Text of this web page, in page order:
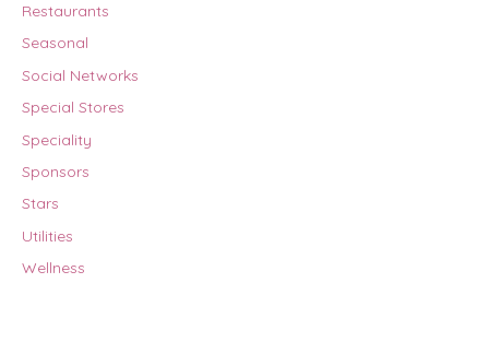
Restaurants
Seasonal
Social Networks
Special Stores
Speciality
Sponsors
Stars
Utilities
Wellness